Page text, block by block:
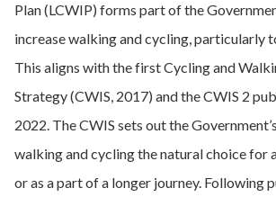
Plan (LCWIP) forms part of the
increase walking and cycling, particularly
This aligns with the first Cycling and
Strategy (CWIS, 2017) and the CWIS 2
2022. The CWIS sets out the
walking and cycling the natural choice for
or as a part of a longer journey. Following